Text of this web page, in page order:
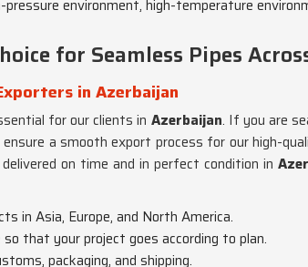
pressure environment, high-temperature
for Seamless Pipes
in Azerbaijan
for our clients in Azerbaijan. If you are
a smooth export process for our high-
on time and in perfect condition in
in Asia, Europe, and North America.
that your project goes according to plan.
packaging, and shipping.